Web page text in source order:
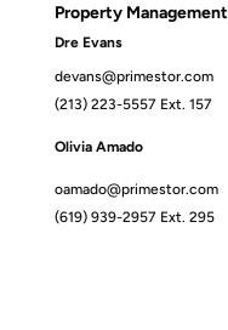
Property Management
Dre Evans
devans@primestor.com
(213) 223-5557 Ext. 157
Olivia Amado
oamado@primestor.com
(619) 939-2957 Ext. 295